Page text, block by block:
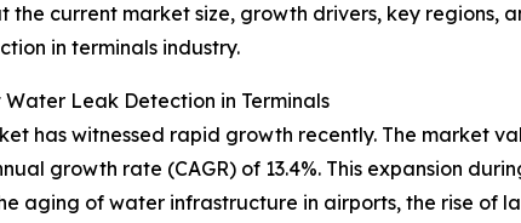
current market size, growth drivers, key regions,
in terminals industry.
Leak Detection in Terminals
has witnessed rapid growth recently. The market
growth rate (CAGR) of 13.4%. This expansion
aging of water infrastructure in airports, the rise of